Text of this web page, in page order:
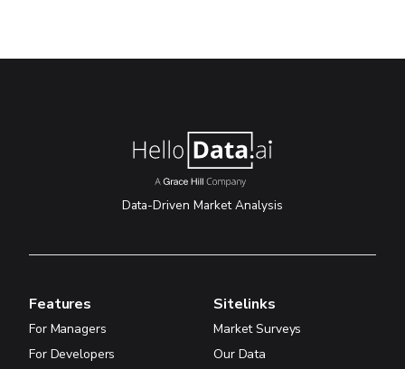
Data-Driven Market Analysis
Features
For Managers
For Developers
Sitelinks
Market Surveys
Our Data